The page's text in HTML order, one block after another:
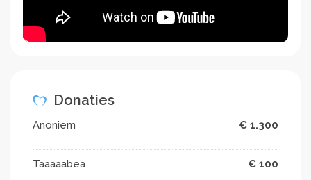
Donaties
Anoniem € 1.300
Taaaaabea € 100